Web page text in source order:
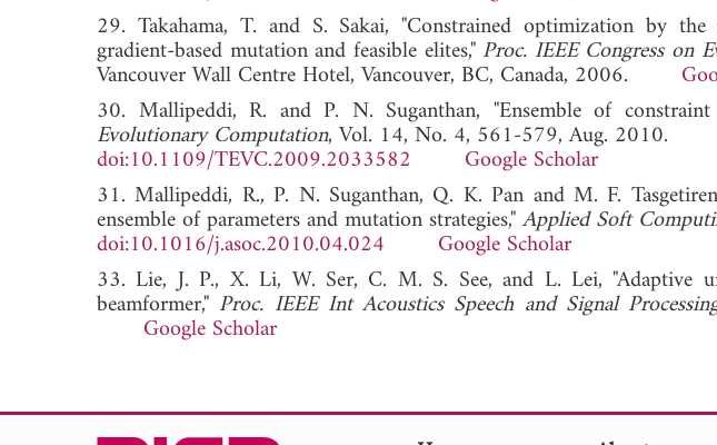
29. Takahama, T. and S. Sakai, "Constrained optimization by
gradient-based mutation and feasible elites," Proc. IEEE Congress on
Vancouver Wall Centre Hotel, Vancouver, BC, Canada, 2006.
30. Mallipeddi, R. and P. N. Suganthan, "Ensemble of constraint
Evolutionary Computation, Vol. 14, No. 4, 561-579, Aug. 2010.
doi:10.1109/TEVC.2009.2033582
Google Scholar
31. Mallipeddi, R., P. N. Suganthan, Q. K. Pan and M. F.
ensemble of parameters and mutation strategies,"Applied Soft
doi:10.1016/j.asoc.2010.04.024
Google Scholar
33. Lie, J. P., X. Li, W. Ser, C. M. S. See, and L. Lei, "Adaptive
beamformer," Proc. IEEE Int Acoustics Speech and Signal
Google Scholar